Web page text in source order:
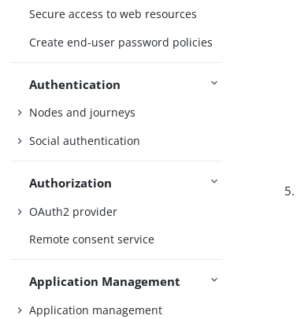
Secure access to web resources
Create end-user password policies
Authentication
Nodes and journeys
Social authentication
Authorization
OAuth2 provider
Remote consent service
Application Management
Application management